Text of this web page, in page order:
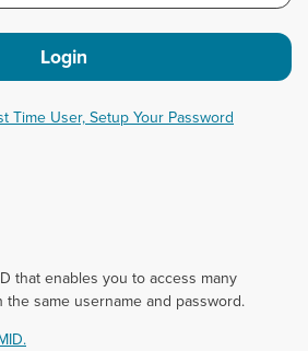
Login
Time User, Setup Your Password
that enables you to access many
the same username and password.